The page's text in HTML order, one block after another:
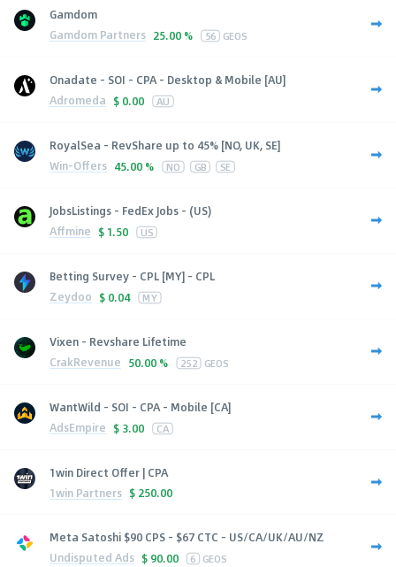
Gamdom
Gamdom Partners 25.00 % 56 GEOS
Onadate - SOI - CPA - Desktop & Mobile [AU]
Adromeda $ 0.00 AU
RoyalSea - RevShare up to 45% [NO, UK, SE]
Win-Offers 45.00 % NO GB SE
JobsListings - FedEx Jobs - (US)
Affmine $ 1.50 US
Betting Survey - CPL [MY] - CPL
Zeydoo $ 0.04 MY
Vixen - Revshare Lifetime
CrakRevenue 50.00 % 252 GEOS
WantWild - SOI - CPA - Mobile [CA]
AdsEmpire $ 3.00 CA
1win Direct Offer | CPA
1win Partners $ 250.00
Meta Satoshi $90 CPS - $67 CTC - US/CA/UK/AU/NZ
Undisputed Ads $ 90.00 6 GEOS